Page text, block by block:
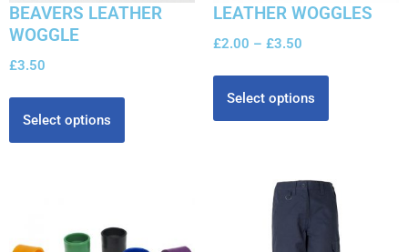
BEAVERS LEATHER
WOGGLE
£3.50
Select options
LEATHER WOGGLES
£2.00 – £3.50
Select options